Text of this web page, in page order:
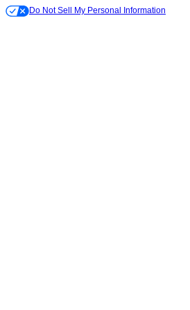
Do Not Sell My Personal Information